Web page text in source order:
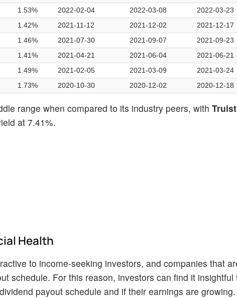
1.53% 2022-02-04 2022-03-08
2022-03-23
1.42% 2021-11-12 2021-12-02
2021-12-17
1.46% 2021-07-30 2021-09-07
2021-09-23
1.41% 2021-04-21 2021-06-04
2021-06-21
1.49% 2021-02-05 2021-03-09
2021-03-24
1.73% 2020-10-30 2020-12-02 2020-12-18
range when compared to its industry peers, with
at 7.41%.
Health
to income-seeking investors, and companies that
schedule. For this reason, investors can find it insightful
payout schedule and if their earnings are growing.